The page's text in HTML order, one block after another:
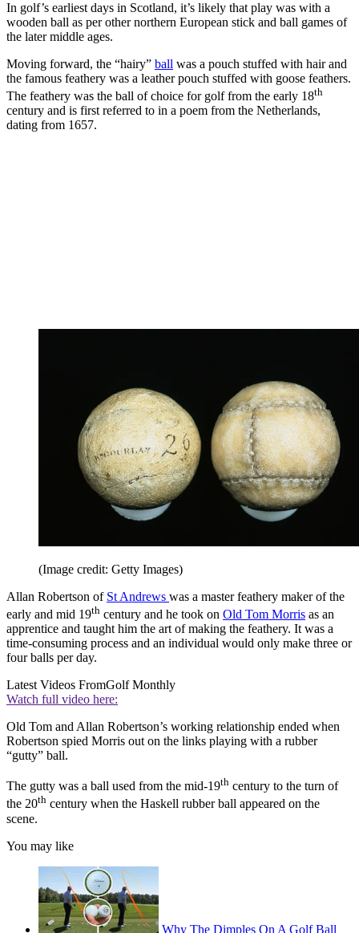
In golf’s earliest days in Scotland, it’s likely that play was with a
wooden ball as per other northern European stick and ball games of
the later middle ages.
Moving forward, the “hairy” ball was a pouch stuffed with hair and
the famous feathery was a leather pouch stuffed with goose feathers.
The feathery was the ball of choice for golf from the early 18th
century and is first referred to in a poem from the Netherlands,
dating from 1657.
(Image credit: Getty Images)
Allan Robertson of St Andrews was a master feathery maker of the
early and mid 19th century and he took on Old Tom Morris as an
apprentice and taught him the art of making the feathery. It was a
time-consuming process and an individual would only make three or
four balls per day.
Latest Videos FromGolf Monthly
Watch full video here:
Old Tom and Allan Robertson’s working relationship ended when
Robertson spied Morris out on the links playing with a rubber
“gutty” ball.
The gutty was a ball used from the mid-19th century to the turn of
the 20th century when the Haskell rubber ball appeared on the
scene.
You may like
Why The Dimples On A Golf Ball